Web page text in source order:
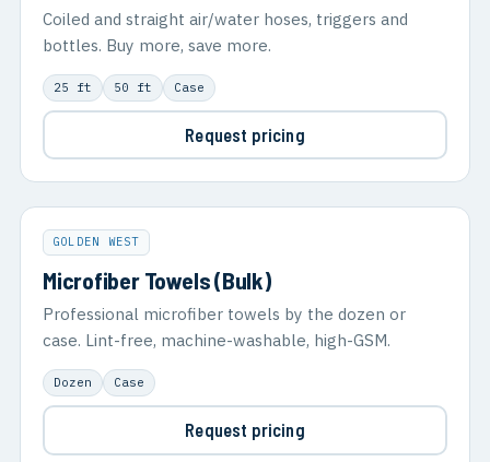
Coiled and straight air/water hoses, triggers and
bottles. Buy more, save more.
25 ft 50 ft Case
Request pricing
GOLDEN WEST
Microfiber Towels (Bulk)
Professional microfiber towels by the dozen or
case. Lint-free, machine-washable, high-GSM.
Dozen Case
Request pricing